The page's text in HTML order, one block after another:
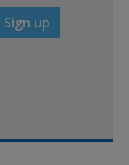
Sign up